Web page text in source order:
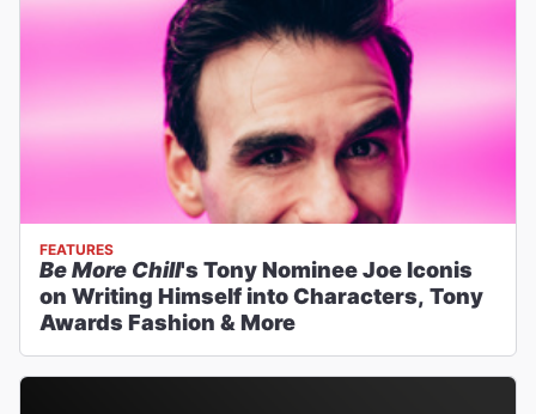
FEATURES
Be More Chill's Tony Nominee Joe Iconis
on Writing Himself into Characters, Tony
Awards Fashion & More